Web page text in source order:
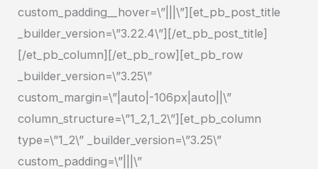
custom_padding__hover=\”|||\”][et_pb_post_title
_builder_version=\”3.22.4\”][/et_pb_post_title]
[/et_pb_column][/et_pb_row][et_pb_row
_builder_version=\”3.25\”
custom_margin=\”|auto|-106px|auto||\”
column_structure=\”1_2,1_2\”][et_pb_column
type=\”1_2\” _builder_version=\”3.25\”
custom_padding=\”|||\”